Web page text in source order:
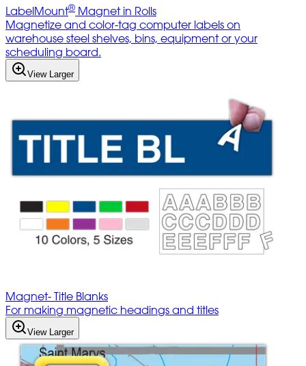
LabelMount® Magnet in Rolls
Magnetize and color-tag computer labels on
warehouse steel shelves, bins, equipment or your
scheduling board.
View Larger
Magnet- Title Blanks
For making magnetic headings and titles
View Larger